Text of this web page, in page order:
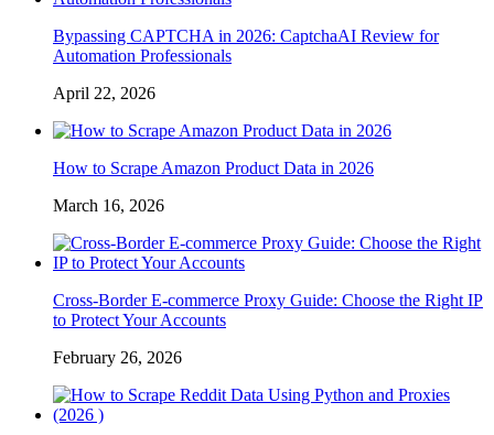
Bypassing CAPTCHA in 2026: CaptchaAI Review for
Automation Professionals
April 22, 2026
How to Scrape Amazon Product Data in 2026
March 16, 2026
Cross-Border E-commerce Proxy Guide: Choose the Right IP
to Protect Your Accounts
February 26, 2026